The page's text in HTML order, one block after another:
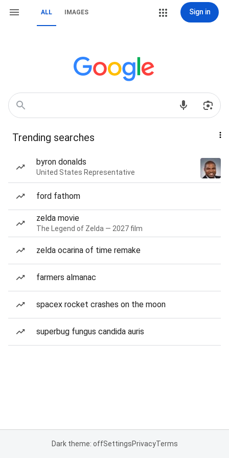
ALL IMAGES Sign in
Trending searches
byron donalds
United States Representative
ford fathom
zelda movie
The Legend of Zelda — 2027 film
zelda ocarina of time remake
farmers almanac
spacex rocket crashes on the moon
superbug fungus candida auris
Dark theme: offSettingsPrivacyTerms